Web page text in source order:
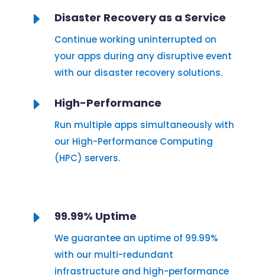
E Disaster Recovery as a Service
Continue working uninterrupted on
your apps during any disruptive event
with our disaster recovery solutions.
E High-Performance
Run multiple apps simultaneously with
our High-Performance Computing
(HPC) servers.
E 99.99% Uptime
We guarantee an uptime of 99.99%
with our multi-redundant
infrastructure and high-performance